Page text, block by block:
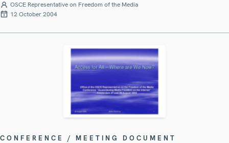
OSCE Representative on Freedom of the Media
12 October 2004
CONFERENCE / MEETING DOCUMENT